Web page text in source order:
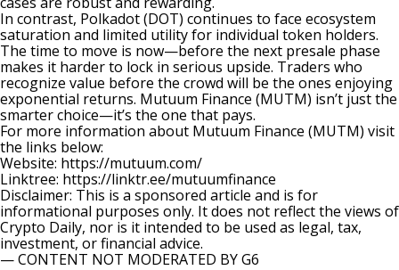
In contrast, Polkadot (DOT) continues to face ecosystem
saturation and limited utility for individual token holders.
The time to move is now—before the next presale phase
makes it harder to lock in serious upside. Traders who
recognize value before the crowd will be the ones enjoying
exponential returns. Mutuum Finance (MUTM) isn’t just the
smarter choice—it’s the one that pays.
For more information about Mutuum Finance (MUTM) visit
the links below:
Website: https://mutuum.com/
Linktree: https://linktr.ee/mutuumfinance
Disclaimer: This is a sponsored article and is for
informational purposes only. It does not reflect the views of
Crypto Daily, nor is it intended to be used as legal, tax,
investment, or financial advice.
— CONTENT NOT MODERATED BY G6